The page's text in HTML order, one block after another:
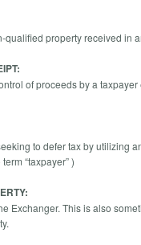
qualified property received in
of proceeds by a
to defer tax by utilizing
“taxpayer” )
Exchanger. This is also